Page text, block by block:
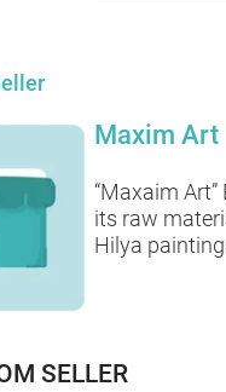
Maxim Art
“Maxaim
its raw
Hilya
SELLER